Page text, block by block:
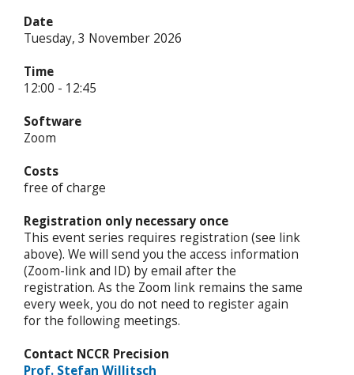
Date
Tuesday, 3 November 2026
Time
12:00 - 12:45
Software
Zoom
Costs
free of charge
Registration only necessary once
This event series requires registration (see link
above). We will send you the access information
(Zoom-link and ID) by email after the
registration. As the Zoom link remains the same
every week, you do not need to register again
for the following meetings.
Contact NCCR Precision
Prof. Stefan Willitsch